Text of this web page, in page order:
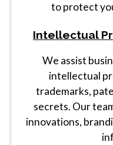
to protect
Intellectual
We assist
intellectual
trademarks,
secrets. Our
innovations,